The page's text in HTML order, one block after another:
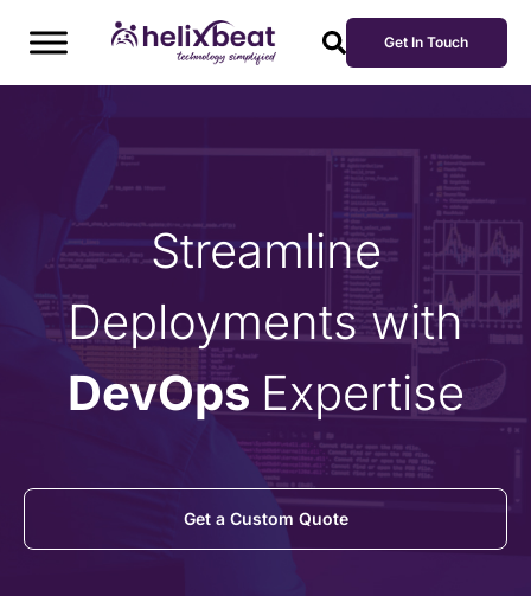
Get In Touch
Streamline
Deployments with
DevOps Expertise
Get a Custom Quote